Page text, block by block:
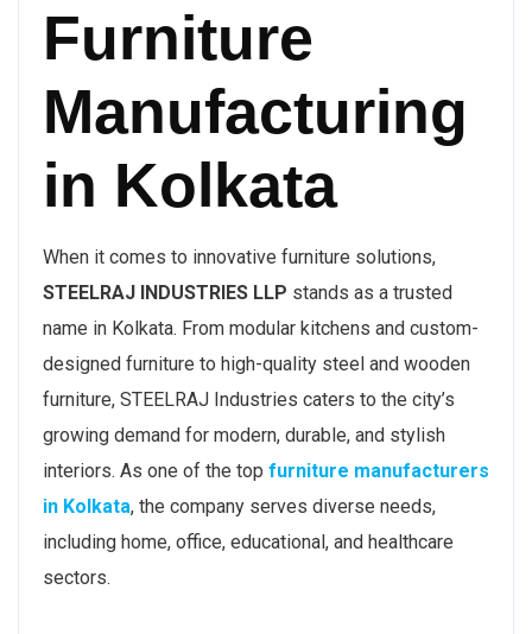
Furniture
Manufacturing
in Kolkata
When it comes to innovative furniture solutions,
STEELRAJ INDUSTRIES LLP stands as a trusted
name in Kolkata. From modular kitchens and custom-
designed furniture to high-quality steel and wooden
furniture, STEELRAJ Industries caters to the city’s
growing demand for modern, durable, and stylish
interiors. As one of the top furniture manufacturers
in Kolkata, the company serves diverse needs,
including home, office, educational, and healthcare
sectors.